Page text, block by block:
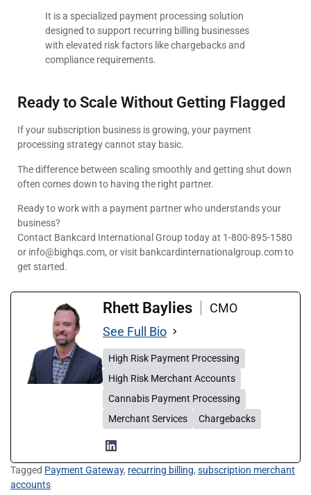
It is a specialized payment processing solution
designed to support recurring billing businesses
with elevated risk factors like chargebacks and
compliance requirements.
Ready to Scale Without Getting Flagged
If your subscription business is growing, your payment
processing strategy cannot stay basic.
The difference between scaling smoothly and getting shut down
often comes down to having the right partner.
Ready to work with a payment partner who understands your
business?
Contact Bankcard International Group today at 1-800-895-1580
or info@bighqs.com, or visit bankcardinternationalgroup.com to
get started.
Rhett Baylies
CMO
See Full Bio
High Risk Payment Processing
High Risk Merchant Accounts
Cannabis Payment Processing
Merchant Services
Chargebacks
Tagged Payment Gateway, recurring billing, subscription merchant
accounts